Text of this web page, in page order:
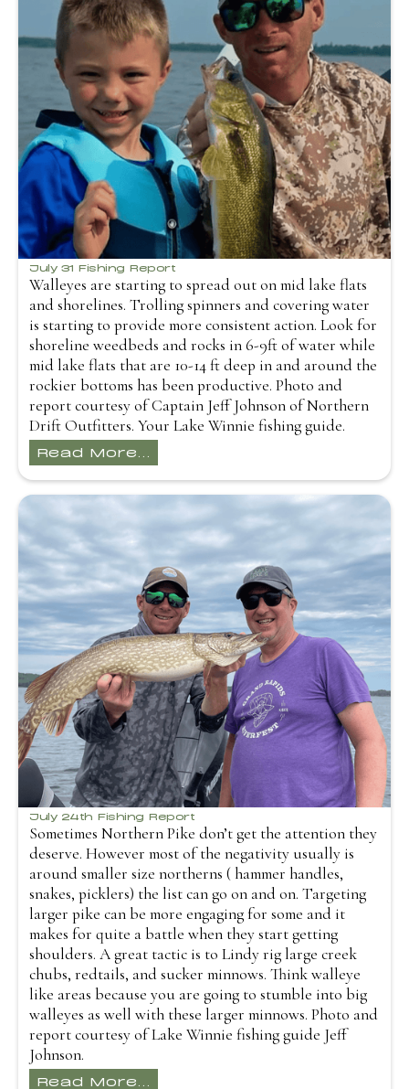
July 31 Fishing Report
Walleyes are starting to spread out on mid lake flats
and shorelines. Trolling spinners and covering water
is starting to provide more consistent action. Look for
shoreline weedbeds and rocks in 6-9ft of water while
mid lake flats that are 10-14 ft deep in and around the
rockier bottoms has been productive. Photo and
report courtesy of Captain Jeff Johnson of Northern
Drift Outfitters. Your Lake Winnie fishing guide.
Read More...
July 24th Fishing Report
Sometimes Northern Pike don’t get the attention they
deserve. However most of the negativity usually is
around smaller size northerns ( hammer handles,
snakes, picklers) the list can go on and on. Targeting
larger pike can be more engaging for some and it
makes for quite a battle when they start getting
shoulders. A great tactic is to Lindy rig large creek
chubs, redtails, and sucker minnows. Think walleye
like areas because you are going to stumble into big
walleyes as well with these larger minnows. Photo and
report courtesy of Lake Winnie fishing guide Jeff
Johnson.
Read More...